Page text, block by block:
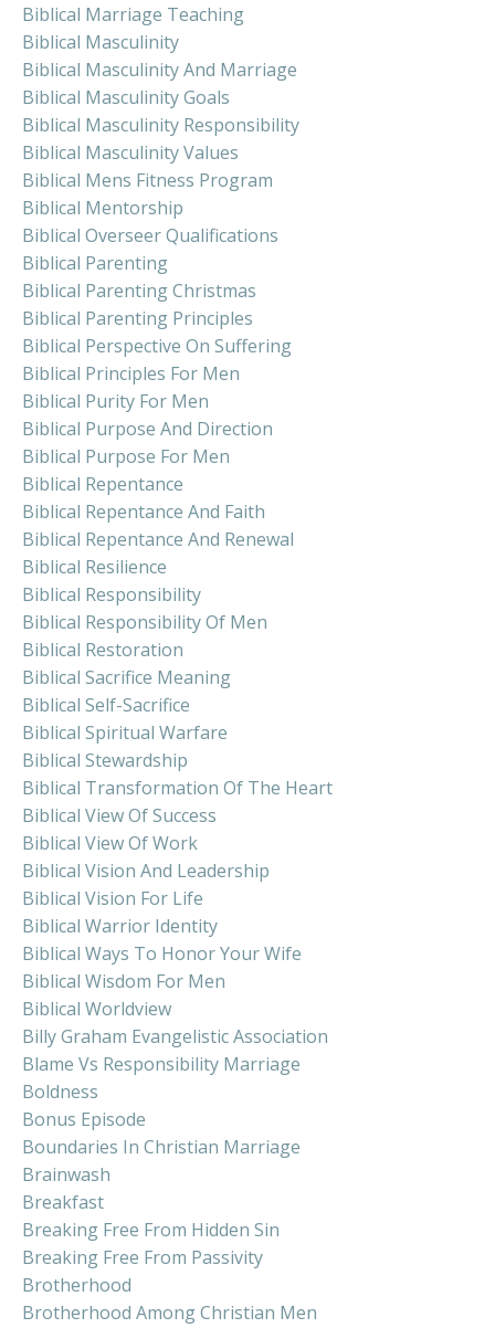
Biblical Marriage Teaching
Biblical Masculinity
Biblical Masculinity And Marriage
Biblical Masculinity Goals
Biblical Masculinity Responsibility
Biblical Masculinity Values
Biblical Mens Fitness Program
Biblical Mentorship
Biblical Overseer Qualifications
Biblical Parenting
Biblical Parenting Christmas
Biblical Parenting Principles
Biblical Perspective On Suffering
Biblical Principles For Men
Biblical Purity For Men
Biblical Purpose And Direction
Biblical Purpose For Men
Biblical Repentance
Biblical Repentance And Faith
Biblical Repentance And Renewal
Biblical Resilience
Biblical Responsibility
Biblical Responsibility Of Men
Biblical Restoration
Biblical Sacrifice Meaning
Biblical Self-Sacrifice
Biblical Spiritual Warfare
Biblical Stewardship
Biblical Transformation Of The Heart
Biblical View Of Success
Biblical View Of Work
Biblical Vision And Leadership
Biblical Vision For Life
Biblical Warrior Identity
Biblical Ways To Honor Your Wife
Biblical Wisdom For Men
Biblical Worldview
Billy Graham Evangelistic Association
Blame Vs Responsibility Marriage
Boldness
Bonus Episode
Boundaries In Christian Marriage
Brainwash
Breakfast
Breaking Free From Hidden Sin
Breaking Free From Passivity
Brotherhood
Brotherhood Among Christian Men